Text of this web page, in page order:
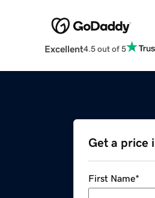
Excellent4.5 out of 5
Get a price
First Name*